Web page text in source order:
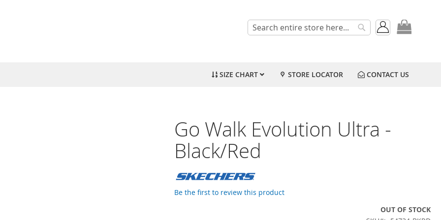
Search
CONTACT US
STORE LOCATOR
SIZE CHART
Go Walk Evolution Ultra -
Black/Red
Be the first to review this product
OUT OF STOCK